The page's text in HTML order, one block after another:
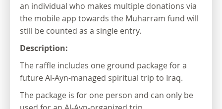
an individual who makes multiple donations via
the mobile app towards the Muharram fund will
still be counted as a single entry.
Description:
The raffle includes one ground package for a
future Al-Ayn-managed spiritual trip to Iraq.
The package is for one person and can only be